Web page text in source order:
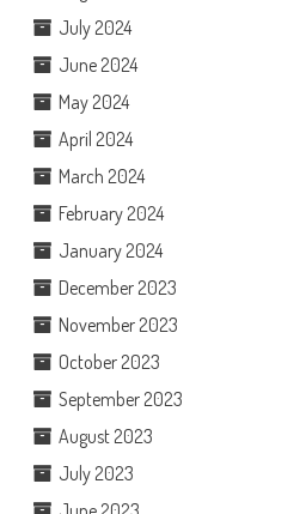
July 2024
June 2024
May 2024
April 2024
March 2024
February 2024
January 2024
December 2023
November 2023
October 2023
September 2023
August 2023
July 2023